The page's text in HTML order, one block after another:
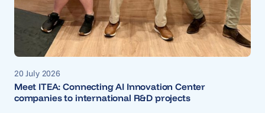
20 July 2026
Meet ITEA: Connecting AI Innovation Center
companies to international R&D projects